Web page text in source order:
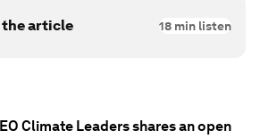
article 18 min listen
Climate Leaders shares an open